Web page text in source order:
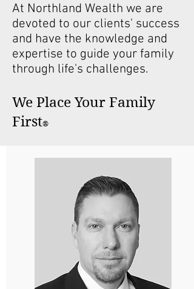
At Northland Wealth we are
devoted to our clients' success
and have the knowledge and
expertise to guide your family
through life's challenges.
We Place Your Family
First®